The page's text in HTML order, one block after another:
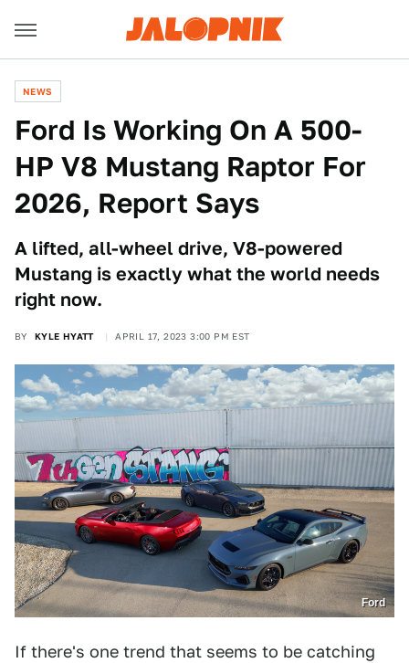
NEWS
Ford Is Working On A 500-
HP V8 Mustang Raptor For
2026, Report Says
A lifted, all-wheel drive, V8-powered
Mustang is exactly what the world needs
right now.
BY KYLE HYATT APRIL 17, 2023 3:00 PM EST
Ford
If there's one trend that seems to be catching